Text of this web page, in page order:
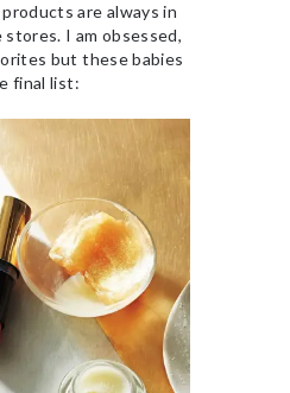
are always in
I am obsessed,
but these babies
final list: